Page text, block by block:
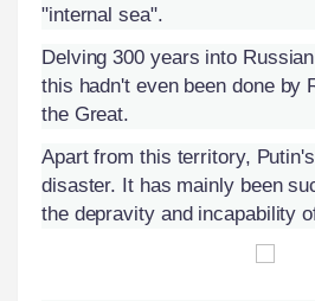
"internal sea".
Delving 300 years into
this hadn't even been done by
the Great.
Apart from this territory,
disaster. It has mainly been
the depravity and incapability